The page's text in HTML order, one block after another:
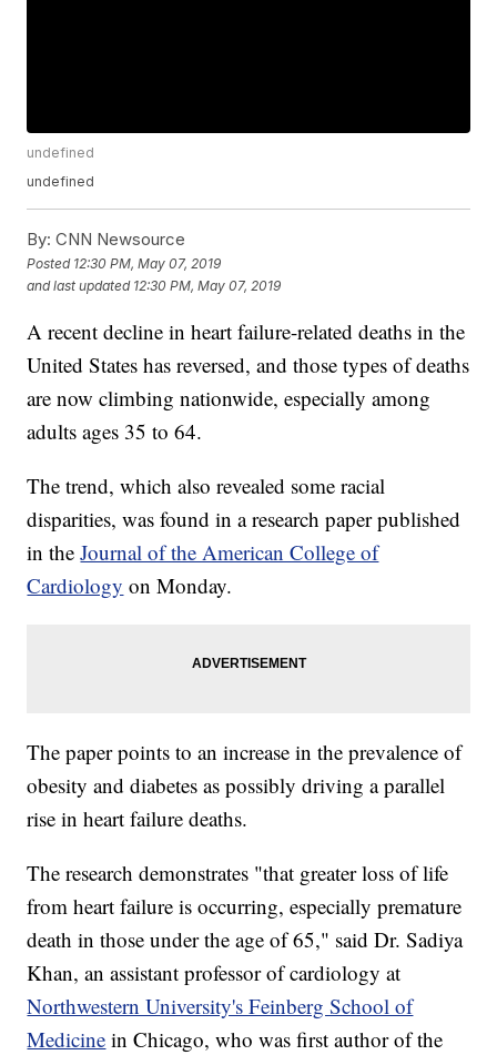
undefined
undefined
By: CNN Newsource
Posted 12:30 PM, May 07, 2019
and last updated 12:30 PM, May 07, 2019
A recent decline in heart failure-related deaths in the
United States has reversed, and those types of deaths
are now climbing nationwide, especially among
adults ages 35 to 64.
The trend, which also revealed some racial
disparities, was found in a research paper published
in theJournal of the American College of
Cardiology on Monday.
The paper points to an increase in the prevalence of
obesity and diabetes as possibly driving a parallel
rise in heart failure deaths.
The research demonstrates "that greater loss of life
from heart failure is occurring, especially premature
death in those under the age of 65," said Dr. Sadiya
Khan, an assistant professor of cardiology at
Northwestern University's Feinberg School of
Medicine in Chicago, who was first author of the